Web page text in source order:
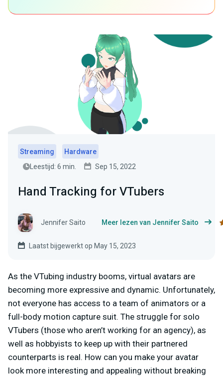
Streaming
Hardware
Leestijd: 6 min.
Sep 15, 2022
Hand Tracking for VTubers
Jennifer Saito Meer lezen van Jennifer Saito
Laatst bijgewerkt op May 15, 2023
As the VTubing industry booms, virtual avatars are
becoming more expressive and dynamic. Unfortunately,
not everyone has access to a team of animators or a
full-body motion capture suit. The struggle for solo
VTubers (those who aren’t working for an agency), as
well as hobbyists to keep up with their partnered
counterparts is real. How can you make your avatar
look more interesting and appealing without breaking